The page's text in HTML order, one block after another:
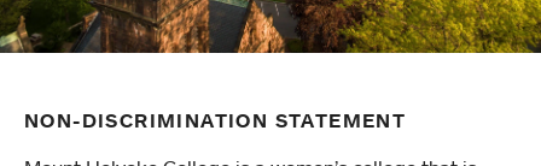
NON-DISCRIMINATION STATEMENT